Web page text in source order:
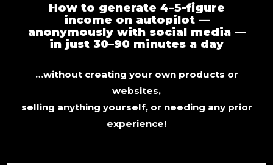
How to generate 4–5-figure
income on autopilot —
anonymously with social media —
in just 30–90 minutes a day
…without creating your own products or
websites,
selling anything yourself, or needing any prior
experience!